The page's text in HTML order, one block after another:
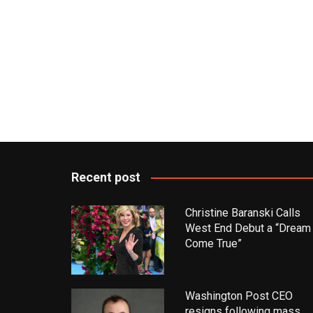
Recent post
Christine Baranski Calls
West End Debut a “Dream
Come True”
Washington Post CEO